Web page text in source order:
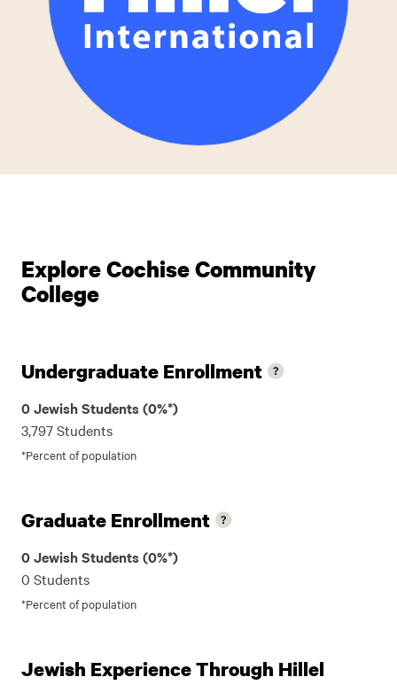
Explore Cochise Community
College
Undergraduate Enrollment
0 Jewish Students (0%*)
3,797 Students
*Percent of population
Graduate Enrollment
0 Jewish Students (0%*)
0 Students
*Percent of population
Jewish Experience Through Hillel